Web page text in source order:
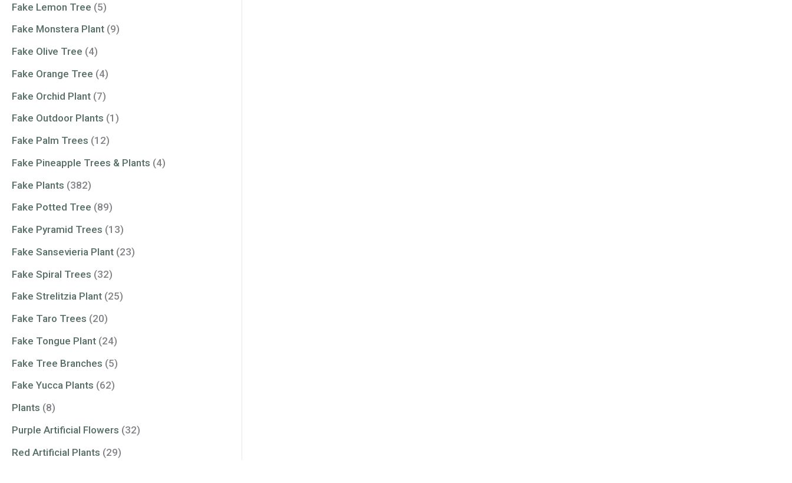
Fake Lemon Tree (5)
Fake Monstera Plant (9)
Fake Olive Tree (4)
Fake Orange Tree (4)
Fake Orchid Plant (7)
Fake Outdoor Plants (1)
Fake Palm Trees (12)
Fake Pineapple Trees & Plants (4)
Fake Plants (382)
Fake Potted Tree (89)
Fake Pyramid Trees (13)
Fake Sansevieria Plant (23)
Fake Spiral Trees (32)
Fake Strelitzia Plant (25)
Fake Taro Trees (20)
Fake Tongue Plant (24)
Fake Tree Branches (5)
Fake Yucca Plants (62)
Plants (8)
Purple Artificial Flowers (32)
Red Artificial Plants (29)